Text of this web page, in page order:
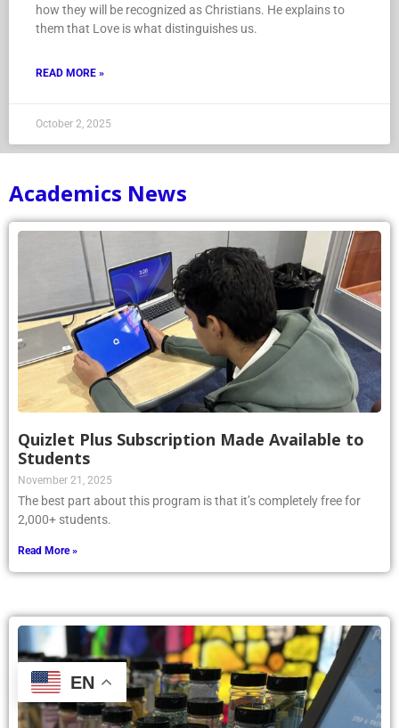
how they will be recognized as Christians. He explains to
them that Love is what distinguishes us.
READ MORE »
October 2, 2025
Academics News
Quizlet Plus Subscription Made Available to
Students
November 21, 2025
The best part about this program is that it’s completely free for
2,000+ students.
Read More »
EN